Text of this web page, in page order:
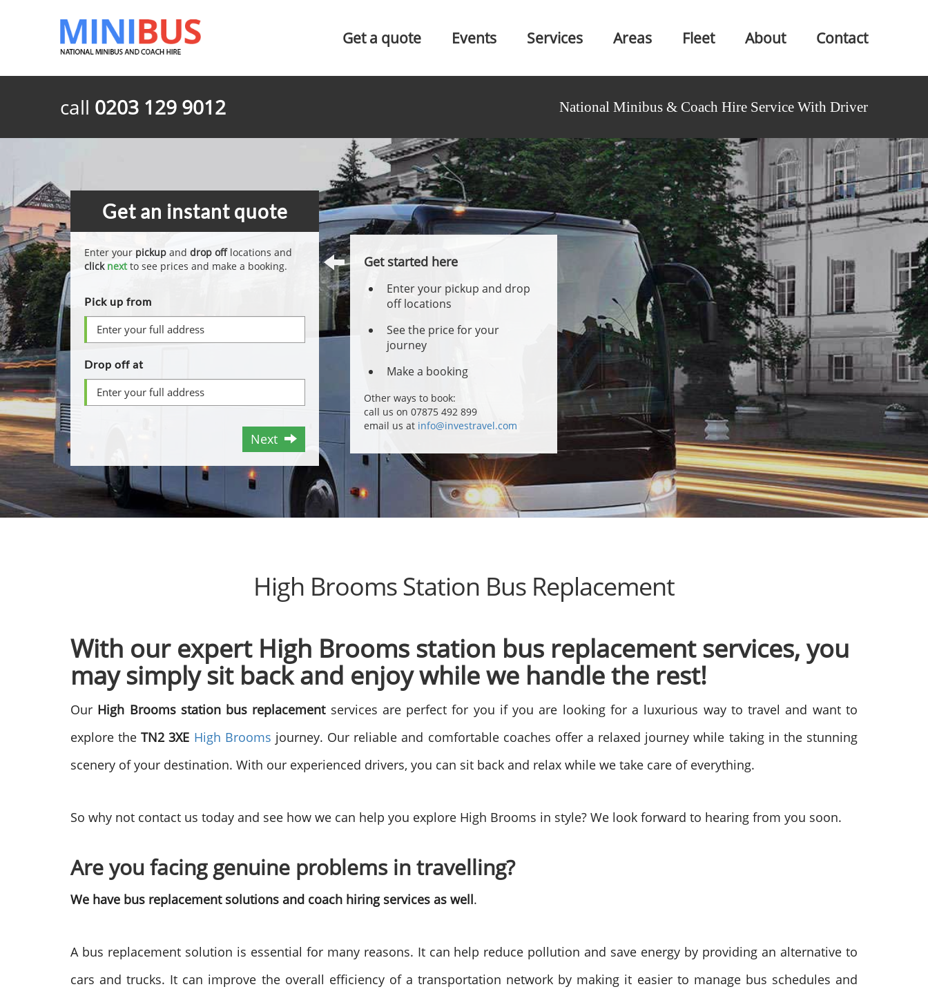
Get a quote Events Services Areas Fleet About Contact
call 0203 129 9012 National Minibus & Coach Hire Service With Driver
Get an instant quote
Enter your pickup and drop offlocations and
click nextto see prices and make a booking.
Pick up from
Drop off at
Next
Get started here
Enter your pickup and drop
off locations
See the price for your
journey
Make a booking
Other ways to book:
call us on 07875 492 899
email us at info@investravel.com
High Brooms Station Bus Replacement
With our expert High Brooms station bus replacement services, you
may simply sit back and enjoy while we handle the rest!
Our High Brooms station bus replacement services are perfect for you if you are looking for a luxurious way to travel and want to
explore the TN2 3XE High Brooms journey. Our reliable and comfortable coaches offer a relaxed journey while taking in the stunning
scenery of your destination. With our experienced drivers, you can sit back and relax while we take care of everything.
So why not contact us today and see how we can help you explore High Brooms in style? We look forward to hearing from you soon.
Are you facing genuine problems in travelling?
We have bus replacement solutions and coach hiring services as well.
A bus replacement solution is essential for many reasons. It can help reduce pollution and save energy by providing an alternative to
cars and trucks. It can improve the overall efficiency of a transportation network by making it easier to manage bus schedules and